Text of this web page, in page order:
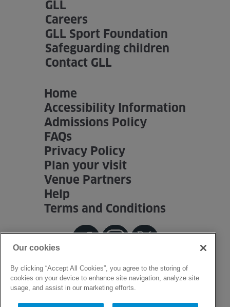
GLL
Careers
GLL Sport Foundation
Safeguarding children
Contact GLL
Home
Accessibility Information
Admissions Policy
FAQs
Privacy Policy
Plan your visit
Venue Partners
Help
Terms and Conditions
Our cookies
By clicking “Accept All Cookies”, you agree to the storing of
cookies on your device to enhance site navigation, analyze site
usage, and assist in our marketing efforts.